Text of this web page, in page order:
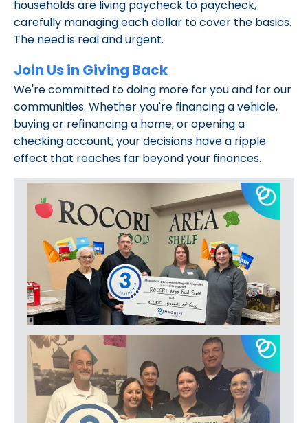
households are living paycheck to paycheck,
carefully managing each dollar to cover the basics.
The need is real and urgent.
Join Us in Giving Back
We're committed to doing more for you and for our
communities. Whether you're financing a vehicle,
buying or refinancing a home, or opening a
checking account, your decisions have a ripple
effect that reaches far beyond your finances.